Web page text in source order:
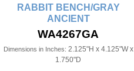
RABBIT BENCH/GRAY
ANCIENT
WA4267GA
Dimensions in Inches: 2.125"H x 4.125"W x
1.750"D